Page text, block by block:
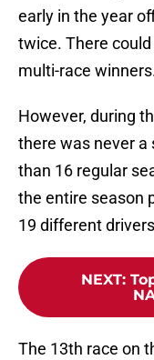
early in the year
twice. There
multi-race
However, during
there was never a
than 16 regular
the entire season
19 different
NEXT:
The 13th race on